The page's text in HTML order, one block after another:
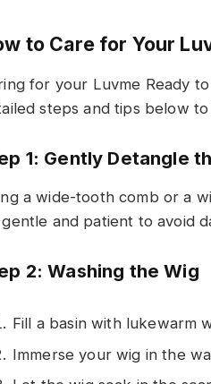
to Care for Your
for your Luvme Ready
steps and tips below
1: Gently Detangle
a wide-tooth comb or a
and patient to avoid
2: Washing the Wig
Fill a basin with lukewarm
Immerse your wig in the